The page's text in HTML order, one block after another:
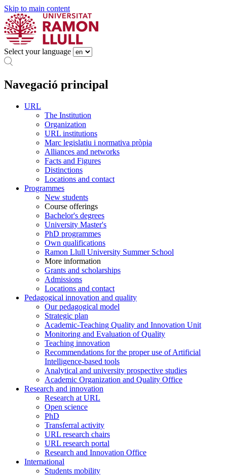
Skip to main content
Select your language
Navegació principal
URL
The Institution
Organization
URL institutions
Marc legislatiu i normativa pròpia
Alliances and networks
Facts and Figures
Distinctions
Locations and contact
Programmes
New students
Course offerings
Bachelor's degrees
University Master's
PhD programmes
Own qualifications
Ramon Llull University Summer School
More information
Grants and scholarships
Admissions
Locations and contact
Pedagogical innovation and quality
Our pedagogical model
Strategic plan
Academic-Teaching Quality and Innovation Unit
Monitoring and Evaluation of Quality
Teaching innovation
Recommendations for the proper use of Artificial
Intelligence-based tools
Analytical and university prospective studies
Academic Organization and Quality Office
Research and innovation
Research at URL
Open science
PhD
Transferral activity
URL research chairs
URL research portal
Research and Innovation Office
International
Students mobility